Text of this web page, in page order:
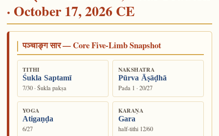
· October 17, 2026 CE
पञ्चाङ्ग सार — Core Five-Limb Snapshot
TITHI
Śukla Saptamī
7/30 · Śukla pakṣa
NAKSHATRA
Pūrva Āṣāḍhā
Pada 1 · 20/27
YOGA
Atigaṇḍa
6/27
KARAṆA
Gara
half-tithi 12/60